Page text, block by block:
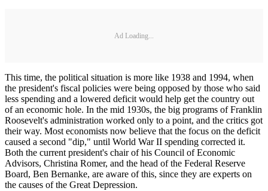
Ad Loading...
This time, the political situation is more like 1938 and 1994, when
the president's fiscal policies were being opposed by those who said
less spending and a lowered deficit would help get the country out
of an economic hole. In the mid 1930s, the big programs of Franklin
Roosevelt's administration worked only to a point, and the critics got
their way. Most economists now believe that the focus on the deficit
caused a second "dip," until World War II spending corrected it.
Both the current president's chair of his Council of Economic
Advisors, Christina Romer, and the head of the Federal Reserve
Board, Ben Bernanke, are aware of this, since they are experts on
the causes of the Great Depression.